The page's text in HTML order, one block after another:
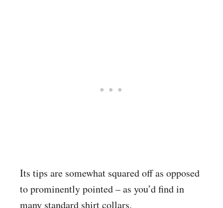
Its tips are somewhat squared off as opposed
to prominently pointed – as you’d find in
many standard shirt collars.